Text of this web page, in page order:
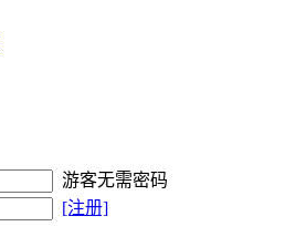
游客无需密码
[注册]